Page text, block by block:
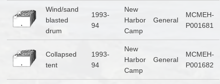
Wind/sand
blasted
drum
1993-
94
New
Harbor
Camp
General
MCMEH-
P001681
Collapsed
tent
1993-
94
New
Harbor
Camp
General
MCMEH-
P001682